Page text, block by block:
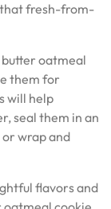
that fresh-from-
oatmeal
them for
will help
seal them in an
wrap and
flavors and